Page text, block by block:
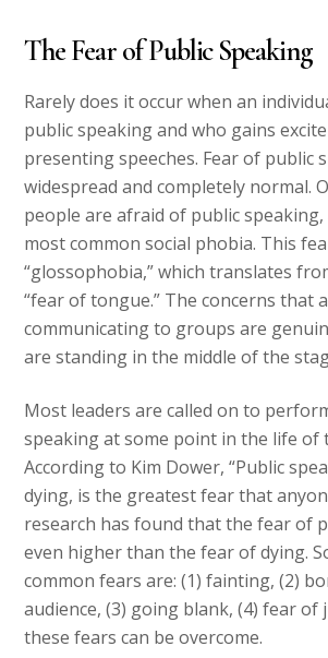
The Fear of Public Speaking
Rarely does it occur when an
public speaking and who gains
presenting speeches. Fear of public
widespread and completely normal.
people are afraid of public
most common social phobia. This
“glossophobia,” which translates
“fear of tongue.” The concerns that
communicating to groups are
are standing in the middle of the
Most leaders are called on to
speaking at some point in the life of
According to Kim Dower, “Public
dying, is the greatest fear that
research has found that the fear of
even higher than the fear of dying.
common fears are: (1) fainting, (2)
audience, (3) going blank, (4) fear of
these fears can be overcome.